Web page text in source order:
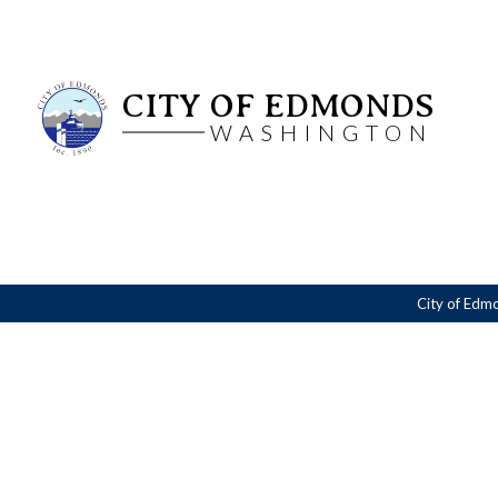
CITY OF EDMONDS
WASHINGTON
City of